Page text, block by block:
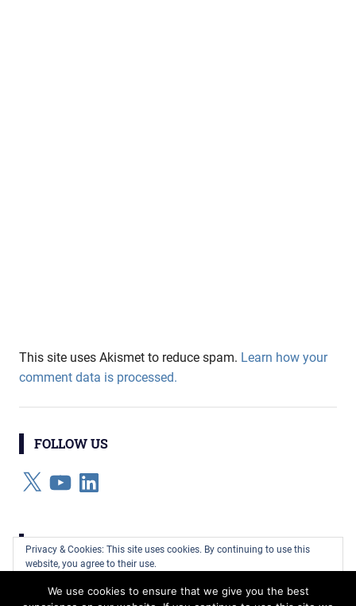
This site uses Akismet to reduce spam. Learn how your
comment data is processed.
FOLLOW US
X YouTubeLinkedIn
CATEGORIES
Privacy & Cookies: This site uses cookies. By continuing to use this
website, you agree to their use.
To find out more, including how to control cookies, see here: Cookie
We use cookies to ensure that we give you the best